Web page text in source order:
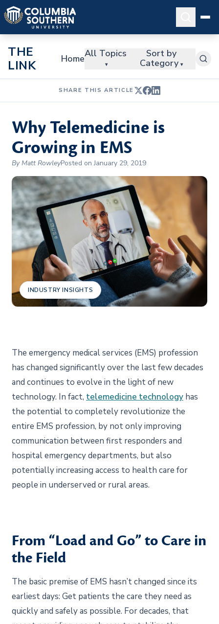
THE
LINK
HomeAll Topics
▾
Sort by
Category ▾
SHARE THIS ARTICLE
Why Telemedicine is
Growing in EMS
By Matt RowleyPosted on January 29, 2019
INDUSTRY INSIGHTS
The emergency medical services (EMS) profession
has changed significantly over the last few decades
and continues to evolve in the light of new
technology. In fact, telemedicine technology has
the potential to completely revolutionize the
entire EMS profession, by not only improving
communication between first responders and
hospital emergency departments, but also
potentially increasing access to health care for
people in underserved or rural areas.
From “Load and Go” to Care in
the Field
The basic premise of EMS hasn’t changed since its
earliest days: Get patients the care they need as
quickly and safely as possible. For decades, that